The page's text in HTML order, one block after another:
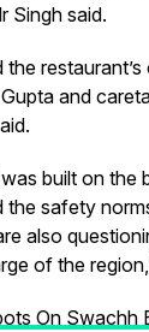
Singh said.
and
built on the
the safety
also
of the
On Swachh